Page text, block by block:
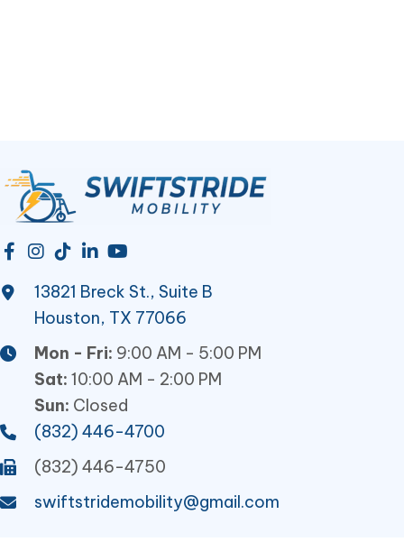
13821 Breck St., Suite B
Houston, TX 77066
Mon - Fri: 9:00 AM - 5:00 PM
Sat: 10:00 AM - 2:00 PM
Sun: Closed
(832) 446-4700
(832) 446-4750
swiftstridemobility@gmail.com